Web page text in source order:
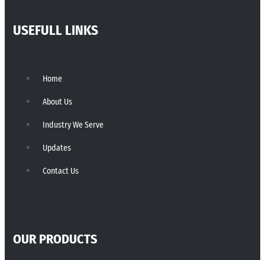
USEFULL LINKS
Home
About Us
Industry We Serve
Updates
Contact Us
OUR PRODUCTS